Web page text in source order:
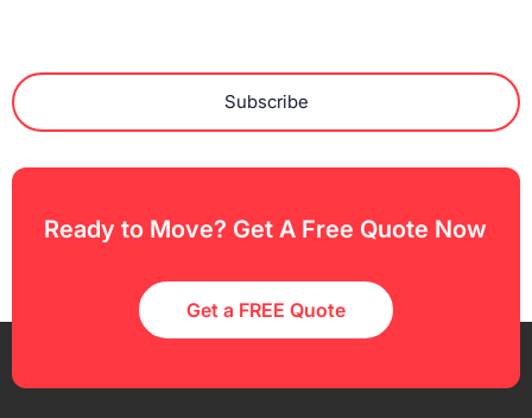
Subscribe
Ready to Move? Get A Free Quote Now
Get a FREE Quote